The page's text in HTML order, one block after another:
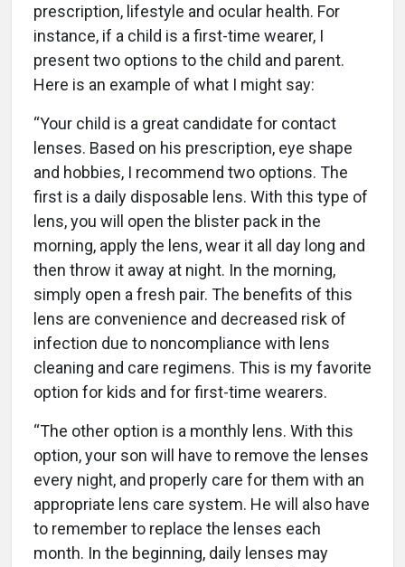
prescription, lifestyle and ocular health. For
instance, if a child is a first-time wearer, I
present two options to the child and parent.
Here is an example of what I might say:
“Your child is a great candidate for contact
lenses. Based on his prescription, eye shape
and hobbies, I recommend two options. The
first is a daily disposable lens. With this type of
lens, you will open the blister pack in the
morning, apply the lens, wear it all day long and
then throw it away at night. In the morning,
simply open a fresh pair. The benefits of this
lens are convenience and decreased risk of
infection due to noncompliance with lens
cleaning and care regimens. This is my favorite
option for kids and for first-time wearers.
“The other option is a monthly lens. With this
option, your son will have to remove the lenses
every night, and properly care for them with an
appropriate lens care system. He will also have
to remember to replace the lenses each
month. In the beginning, daily lenses may